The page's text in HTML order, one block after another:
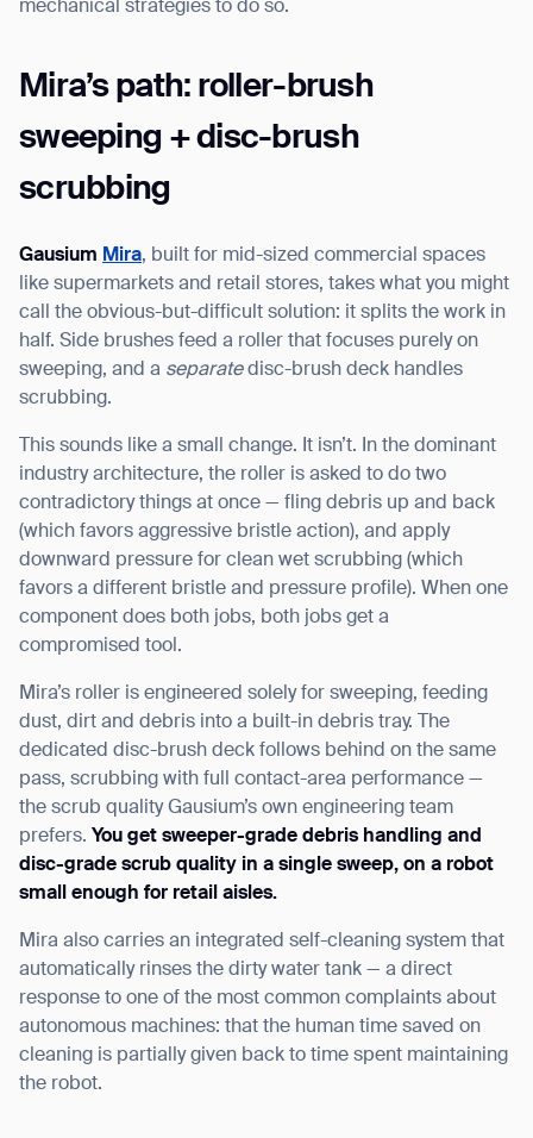
mechanical strategies to do so.
Mira’s path: roller-brush
sweeping + disc-brush
scrubbing
Gausium Mira, built for mid-sized commercial spaces
like supermarkets and retail stores, takes what you might
call the obvious-but-difficult solution: it splits the work in
half. Side brushes feed a roller that focuses purely on
sweeping, and a separatedisc-brush deck handles
scrubbing.
This sounds like a small change. It isn’t. In the dominant
industry architecture, the roller is asked to do two
contradictory things at once — fling debris up and back
(which favors aggressive bristle action), and apply
downward pressure for clean wet scrubbing (which
favors a different bristle and pressure profile). When one
component does both jobs, both jobs get a
compromised tool.
Mira’s roller is engineered solely for sweeping, feeding
dust, dirt and debris into a built-in debris tray. The
dedicated disc-brush deck follows behind on the same
pass, scrubbing with full contact-area performance —
the scrub quality Gausium’s own engineering team
prefers. You get sweeper-grade debris handling and
disc-grade scrub quality in a single sweep, on a robot
small enough for retail aisles.
Mira also carries an integrated self-cleaning system that
automatically rinses the dirty water tank — a direct
response to one of the most common complaints about
autonomous machines: that the human time saved on
cleaning is partially given back to time spent maintaining
the robot.